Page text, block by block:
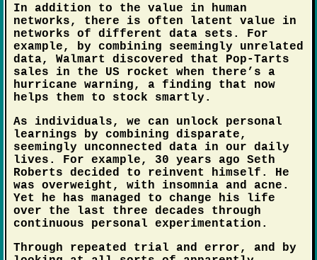
In addition to the value in human
networks, there is often latent value in
networks of different data sets. For
example, by combining seemingly unrelated
data, Walmart discovered that Pop-Tarts
sales in the US rocket when there’s a
hurricane warning, a finding that now
helps them to stock smartly.
As individuals, we can unlock personal
learnings by combining disparate,
seemingly unconnected data in our daily
lives. For example, 30 years ago Seth
Roberts decided to reinvent himself. He
was overweight, with insomnia and acne.
Yet he has managed to change his life
over the last three decades through
continuous personal experimentation.
Through repeated trial and error, and by